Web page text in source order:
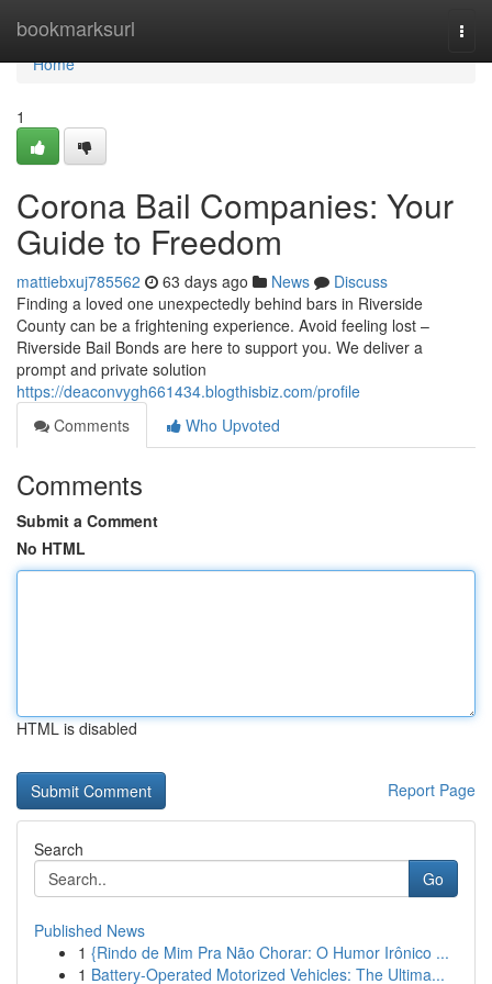
bookmarksurl
Home
Home
1
Corona Bail Companies: Your
Guide to Freedom
mattiebxuj785562 63 days ago News
Discuss
Finding a loved one unexpectedly behind bars in Riverside
County can be a frightening experience. Avoid feeling lost –
Riverside Bail Bonds are here to support you. We deliver a
prompt and private solution
https://deaconvygh661434.blogthisbiz.com/profile
Comments
Who Upvoted
Comments
Submit a Comment
No HTML
HTML is disabled
Report Page
Search
Go
Published News
1 {Rindo de Mim Pra Não Chorar: O Humor Irônico ...
1 Battery-Operated Motorized Vehicles: The Ultima...